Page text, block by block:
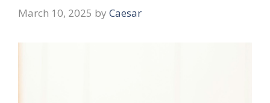
March 10, 2025 by Caesar